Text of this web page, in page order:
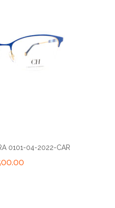
0101-04-2022-CAR